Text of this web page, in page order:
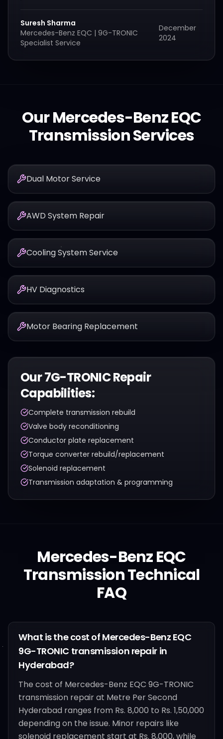
Suresh Sharma
Mercedes-Benz EQC | 9G-TRONIC
Specialist Service
December
2024
OurMercedes-BenzEQC
Transmission Services
Dual Motor Service
AWD System Repair
Cooling System Service
HV Diagnostics
Motor Bearing Replacement
Our7G-TRONICRepair
Capabilities:
Complete transmission rebuild
Valve body reconditioning
Conductor plate replacement
Torque converter rebuild/replacement
Solenoid replacement
Transmission adaptation & programming
Mercedes-BenzEQC
Transmission Technical
FAQ
What is the cost of Mercedes-Benz EQC
9G-TRONIC transmission repair in
Hyderabad?
The cost of Mercedes-Benz EQC 9G-TRONIC
transmission repair at Metre Per Second
Hyderabad ranges from Rs. 8,000 to Rs. 1,50,000
depending on the issue. Minor repairs like
solenoid replacement start at Rs. 8,000, while